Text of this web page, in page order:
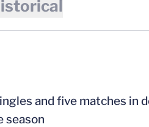
and five matches in
season